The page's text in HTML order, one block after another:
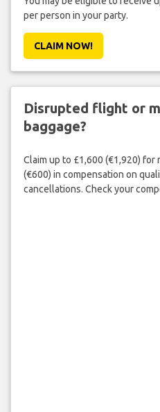
per person in your party.
CLAIM NOW!
Disrupted flight or
baggage?
Claim up to £1,600 (€1,920) for
(€600) in compensation on
cancellations. Check your